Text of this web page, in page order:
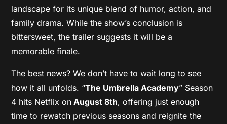
landscape for its unique blend of humor, action, and
family drama. While the show’s conclusion is
bittersweet, the trailer suggests it will be a
memorable finale.
The best news? We don’t have to wait long to see
how it all unfolds. “The Umbrella Academy” Season
4 hits Netflix on August 8th, offering just enough
time to rewatch previous seasons and reignite the